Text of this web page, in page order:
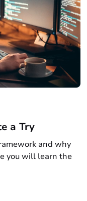
a Try
and why
you will learn the